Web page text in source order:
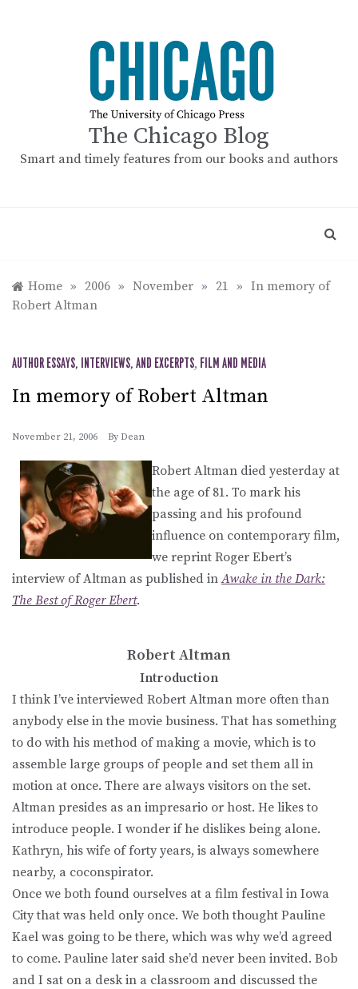
The Chicago Blog
Smart and timely features from our books and authors
Home » 2006 » November » 21 » In memory of
Robert Altman
AUTHOR ESSAYS, INTERVIEWS, AND EXCERPTS, FILM AND MEDIA
In memory of Robert Altman
November 21, 2006 By Dean
Robert Altman died yesterday at
the age of 81. To mark his
passing and his profound
influence on contemporary film,
we reprint Roger Ebert’s
interview of Altman as published inAwake in the Dark:
The Best of Roger Ebert.
Robert Altman
Introduction
I think I’ve interviewed Robert Altman more often than
anybody else in the movie business. That has something
to do with his method of making a movie, which is to
assemble large groups of people and set them all in
motion at once. There are always visitors on the set.
Altman presides as an impresario or host. He likes to
introduce people. I wonder if he dislikes being alone.
Kathryn, his wife of forty years, is always somewhere
nearby, a coconspirator.
Once we both found ourselves at a film festival in Iowa
City that was held only once. We both thought Pauline
Kael was going to be there, which was why we’d agreed
to come. Pauline later said she’d never been invited. Bob
and I sat on a desk in a classroom and discussed the